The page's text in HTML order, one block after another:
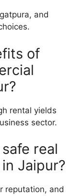
and
of
rental yields
sector.
real
Jaipur?
reputation, and